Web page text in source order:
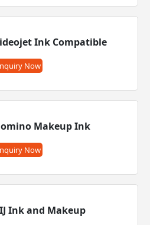
Ink Compatible
Now
Makeup Ink
Now
Ink and Makeup